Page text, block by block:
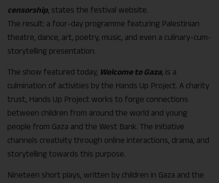
censorship, states the festival website.
The result: a four-day programme featuring Palestinian
theatre, dance, art, poetry, music, and even a culinary-cum-
storytelling presentation.
The show featured today, Welcome to Gaza, is a
culmination of activities by the Hands Up Project. A charity
trust, Hands Up Project works to forge connections
between children from around the world and young
people from Gaza and the West Bank. The initiative
channels creativity through online interactions, drama, and
storytelling towards this purpose.
Nineteen short plays, written by children in Gaza and the